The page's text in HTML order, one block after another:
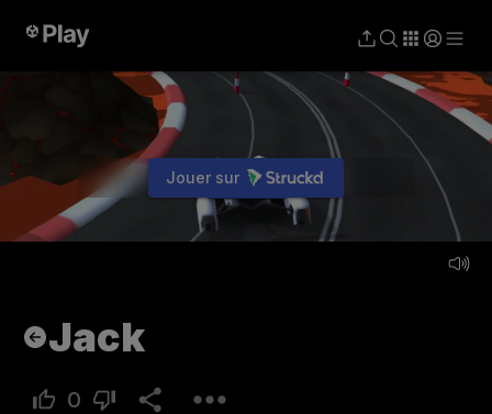
Jouer surJouer
Jack
0